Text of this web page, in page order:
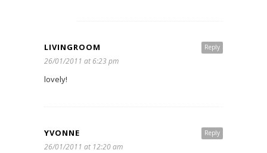
Reply
LIVINGROOM
26/01/2011 at 6:23 pm
lovely!
Reply
YVONNE
26/01/2011 at 12:20 am